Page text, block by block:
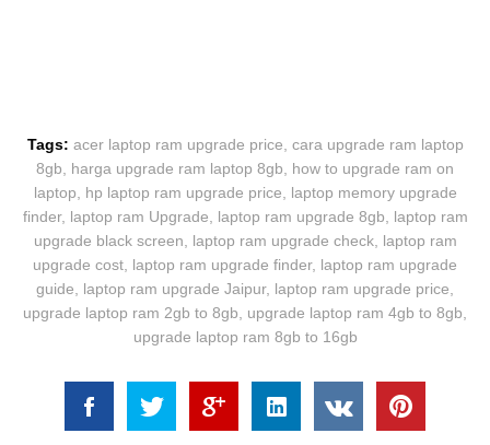
Tags: acer laptop ram upgrade price cara upgrade ram laptop
8gb
harga upgrade ram laptop 8gb
how to upgrade ram on
laptop
hp laptop ram upgrade price
laptop memory upgrade
finder, laptop ram Upgrade laptop ram upgrade 8gb
laptop ram
upgrade black screen
laptop ram upgrade check, laptop ram
upgrade cost laptop ram upgrade finder, laptop ram upgrade
guide
laptop ram upgrade Jaipur, laptop ram upgrade price
upgrade laptop ram 2gb to 8gb
upgrade laptop ram 4gb to 8gb
upgrade laptop ram 8gb to 16gb